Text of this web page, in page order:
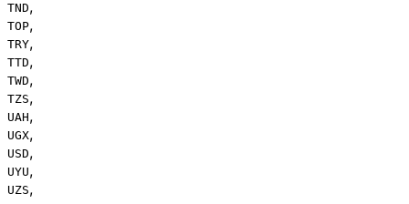
TND,
TOP,
TRY,
TTD,
TWD,
TZS,
UAH,
UGX,
USD,
UYU,
UZS,